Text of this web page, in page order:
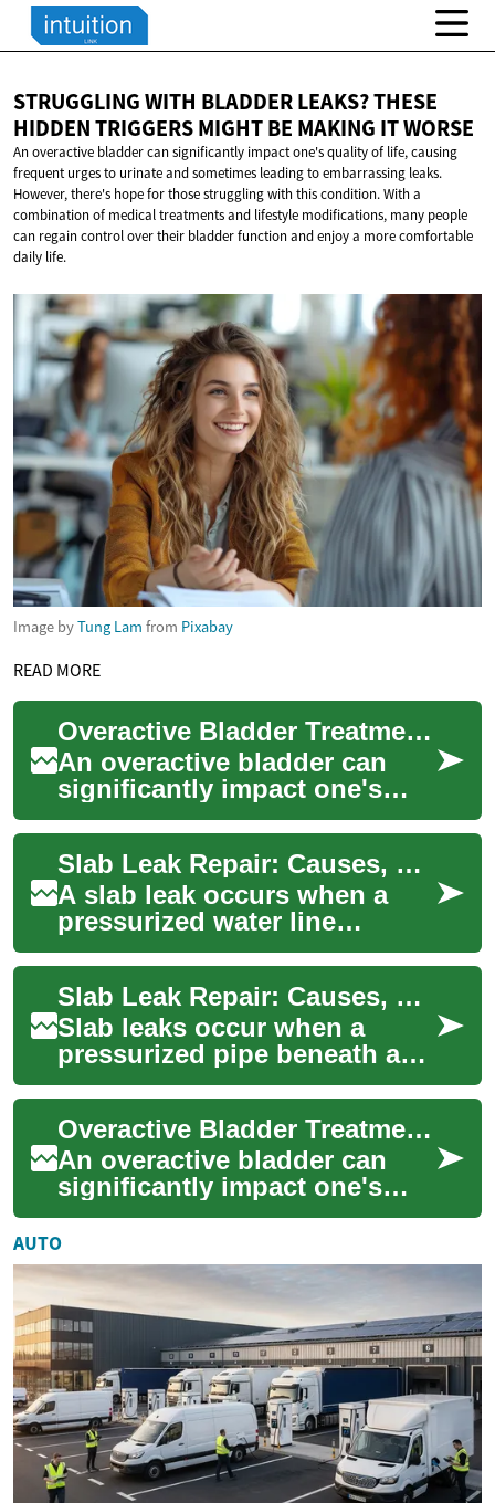
STRUGGLING WITH BLADDER LEAKS? THESE
HIDDEN TRIGGERS MIGHT BE MAKING IT WORSE
An overactive bladder can significantly impact one's quality of life, causing
frequent urges to urinate and sometimes leading to embarrassing leaks.
However, there's hope for those struggling with this condition. With a
combination of medical treatments and lifestyle modifications, many people
can regain control over their bladder function and enjoy a more comfortable
daily life.
Image byTung Lam from Pixabay
READ MORE
Overactive Bladder Treatment: Dietary Approaches for Better Bladder Health
An overactive bladder can
significantly impact one's
quality of life, causing
frequent urges to urinate and
potential...
Slab Leak Repair: Causes, Detection, and Repair Options
A slab leak occurs when a
pressurized water line
beneath a concrete
foundation develops a leak.
These leaks can be sl...
Slab Leak Repair: Causes, Detection, and Repair Options
Slab leaks occur when a
pressurized pipe beneath a
concrete foundation develops
a breach or failure. These
leaks can ...
Overactive Bladder Treatment: Dietary Approaches for Better Bladder Health
An overactive bladder can
significantly impact one's
quality of life, causing
frequent urges to urinate and
potential...
AUTO